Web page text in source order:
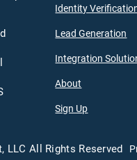
Identity
Lead Generation
Integration
About
Sign Up
LLC All Rights Reserved